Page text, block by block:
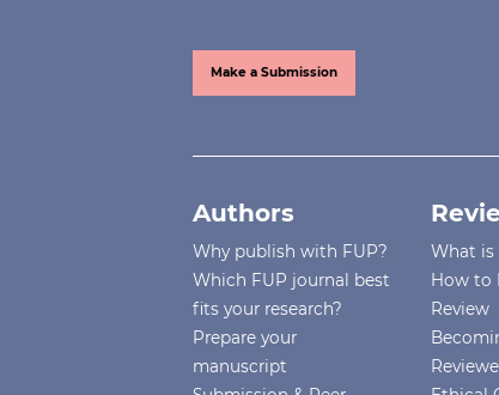
Make a Submission
Authors
Why publish with FUP?
Which FUP journal best
fits your research?
Prepare your
manuscript
What is
How to
Review